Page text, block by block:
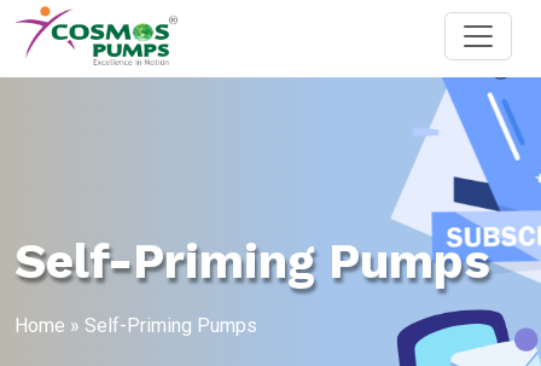
Self-Priming Pumps
Home » Self-Priming Pumps